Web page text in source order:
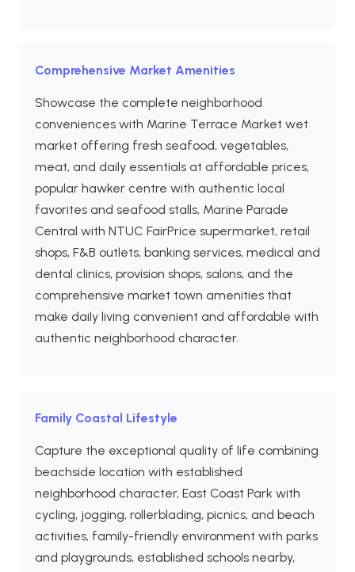
Comprehensive Market Amenities
Showcase the complete neighborhood
conveniences with Marine Terrace Market wet
market offering fresh seafood, vegetables,
meat, and daily essentials at affordable prices,
popular hawker centre with authentic local
favorites and seafood stalls, Marine Parade
Central with NTUC FairPrice supermarket, retail
shops, F&B outlets, banking services, medical and
dental clinics, provision shops, salons, and the
comprehensive market town amenities that
make daily living convenient and affordable with
authentic neighborhood character.
Family Coastal Lifestyle
Capture the exceptional quality of life combining
beachside location with established
neighborhood character, East Coast Park with
cycling, jogging, rollerblading, picnics, and beach
activities, family-friendly environment with parks
and playgrounds, established schools nearby,